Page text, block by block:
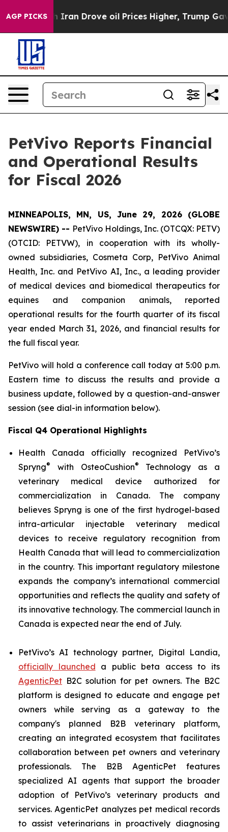
AGP PICKS
Drove oil Prices Higher, Trump Gave Politically
PetVivo Reports Financial
and Operational Results
for Fiscal 2026
MINNEAPOLIS, MN, US, June 29, 2026 (GLOBE
NEWSWIRE) -- PetVivo Holdings, Inc. (OTCQX: PETV)
(OTCID: PETVW), in cooperation with its wholly-
owned subsidiaries, Cosmeta Corp, PetVivo Animal
Health, Inc. and PetVivo AI, Inc., a leading provider
of medical devices and biomedical therapeutics for
equines and companion animals, reported
operational results for the fourth quarter of its fiscal
year ended March 31, 2026, and financial results for
the full fiscal year.
PetVivo will hold a conference call today at 5:00 p.m.
Eastern time to discuss the results and provide a
business update, followed by a question-and-answer
session (see dial-in information below).
Fiscal Q4 Operational Highlights
Health Canada officially recognized PetVivo’s
Spryng® with OsteoCushion®
Technology as a
veterinary medical device authorized for
commercialization in Canada. The company
believes Spryng is one of the first hydrogel-based
intra-articular injectable veterinary medical
devices to receive regulatory recognition from
Health Canada that will lead to commercialization
in the country. This important regulatory milestone
expands the company’s international commercial
opportunities and reflects the quality and safety of
its innovative technology. The commercial launch in
Canada is expected near the end of July.
PetVivo’s AI technology partner, Digital Landia,
officially launched a public beta access to its
AgenticPet B2C solution for pet owners. The B2C
platform is designed to educate and engage pet
owners while serving as a gateway to the
company's planned B2B veterinary platform,
creating an integrated ecosystem that facilitates
collaboration between pet owners and veterinary
professionals. The B2B AgenticPet features
specialized AI agents that support the broader
adoption of PetVivo’s veterinary products and
services. AgenticPet analyzes pet medical records
to assist veterinarians in proactively diagnosing